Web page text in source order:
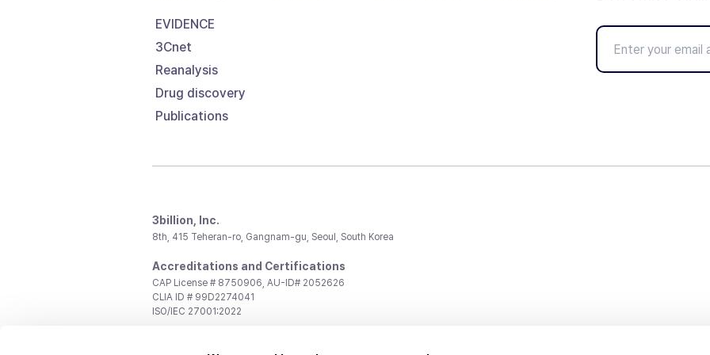
EVIDENCE
3Cnet
Reanalysis
Drug discovery
Publications
3billion, Inc.
8th, 415 Teheran-ro, Gangnam-gu, Seoul, South Korea
Accreditations and Certifications
CAP License # 8750906, AU-ID# 2052626
CLIA ID # 99D2274041
ISO/IEC 27001:2022